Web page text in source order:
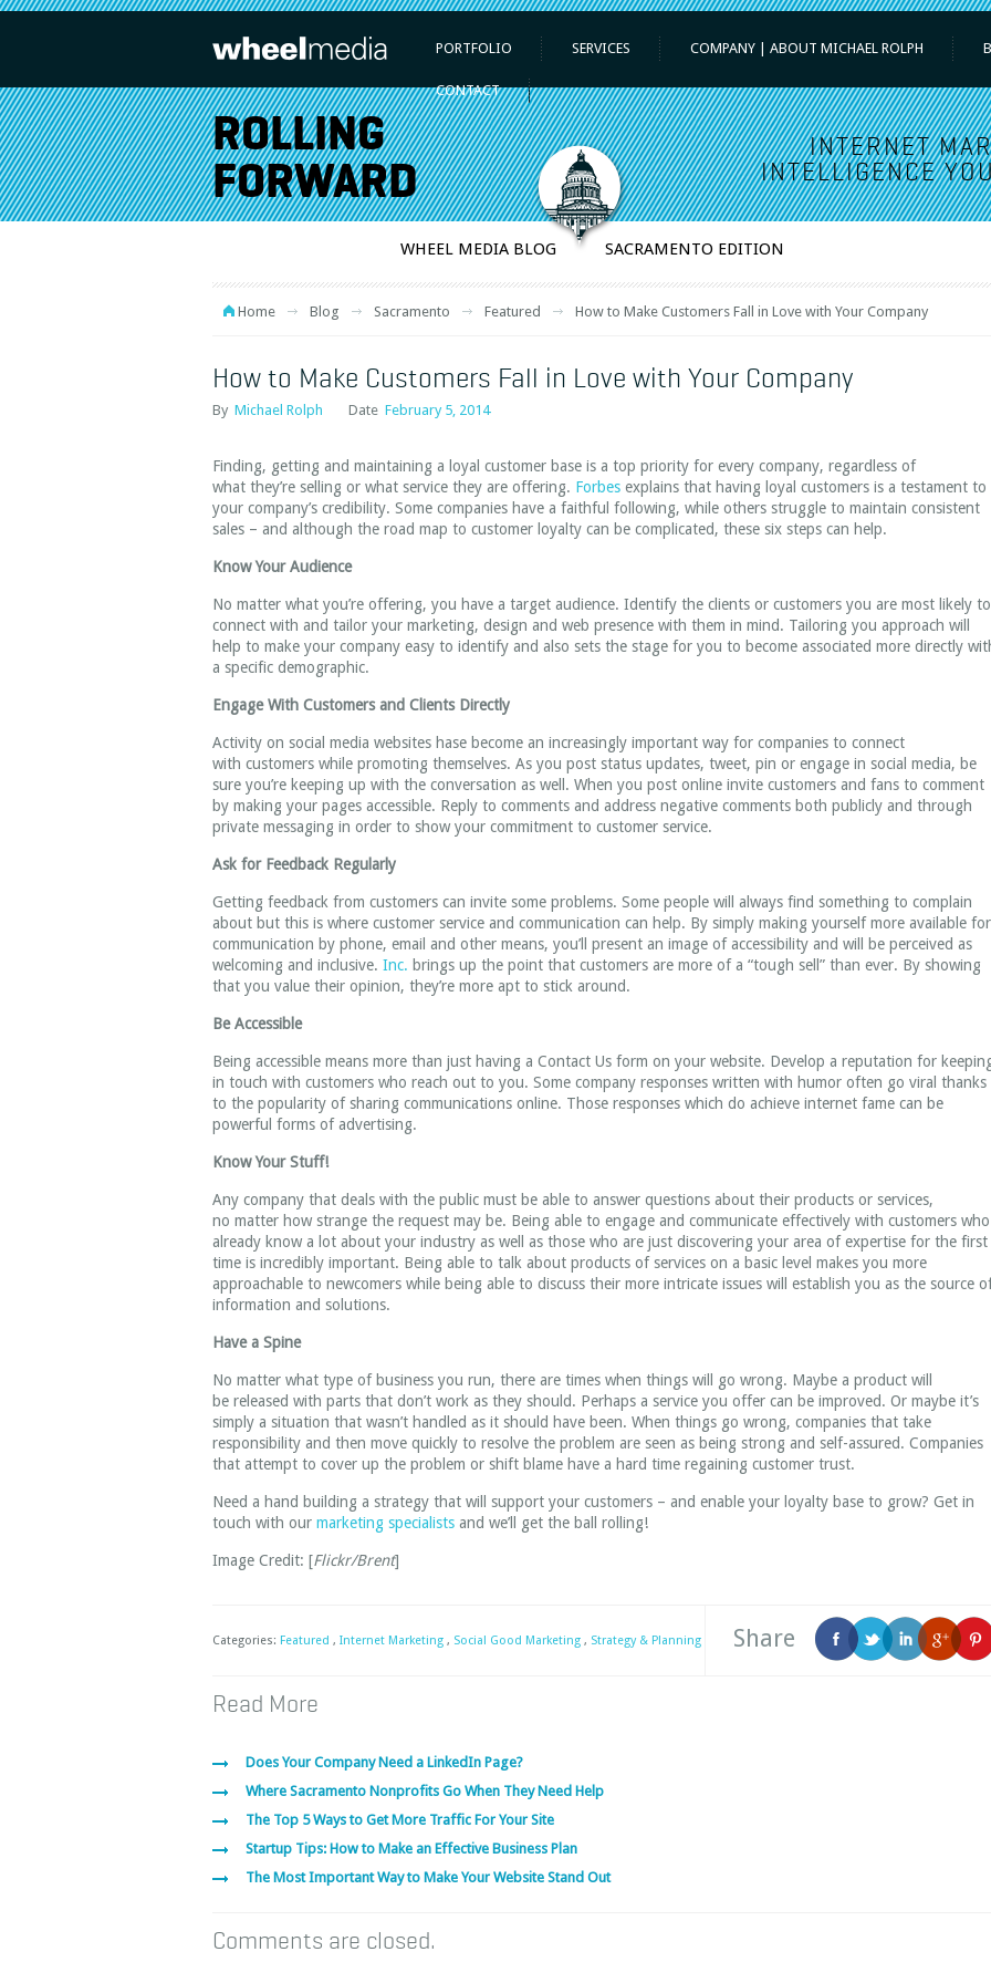
PORTFOLIO SERVICES COMPANY | ABOUT MICHAEL ROLPH
CONTACT
ROLLING
FORWARD
INTERNET
INTELLIGENCE
WHEEL MEDIA BLOG SACRAMENTO EDITION
Home Blog Sacramento Featured How to Make Customers Fall in Love with Your Company
How to Make Customers Fall in Love with Your Company
By Michael Rolph Date February 5, 2014
Finding, getting and maintaining a loyal customer base is a top priority for every company, regardless of
what they’re selling or what service they are offering. Forbes explains that having loyal customers is a testament to
your company’s credibility. Some companies have a faithful following, while others struggle to maintain consistent
sales – and although the road map to customer loyalty can be complicated, these six steps can help.
Know Your Audience
No matter what you’re offering, you have a target audience. Identify the clients or customers you are most likely to
connect with and tailor your marketing, design and web presence with them in mind. Tailoring you approach will
help to make your company easy to identify and also sets the stage for you to become associated more directly
a specific demographic.
Engage With Customers and Clients Directly
Activity on social media websites hase become an increasingly important way for companies to connect
with customers while promoting themselves. As you post status updates, tweet, pin or engage in social media, be
sure you’re keeping up with the conversation as well. When you post online invite customers and fans to comment
by making your pages accessible. Reply to comments and address negative comments both publicly and through
private messaging in order to show your commitment to customer service.
Ask for Feedback Regularly
Getting feedback from customers can invite some problems. Some people will always find something to complain
about but this is where customer service and communication can help. By simply making yourself more available for
communication by phone, email and other means, you’ll present an image of accessibility and will be perceived as
welcoming and inclusive. Inc. brings up the point that customers are more of a “tough sell” than ever. By showing
that you value their opinion, they’re more apt to stick around.
Be Accessible
Being accessible means more than just having a Contact Us form on your website. Develop a reputation for
in touch with customers who reach out to you. Some company responses written with humor often go viral thanks
to the popularity of sharing communications online. Those responses which do achieve internet fame can be
powerful forms of advertising.
Know Your Stuff!
Any company that deals with the public must be able to answer questions about their products or services,
no matter how strange the request may be. Being able to engage and communicate effectively with customers who
already know a lot about your industry as well as those who are just discovering your area of expertise for the first
time is incredibly important. Being able to talk about products of services on a basic level makes you more
approachable to newcomers while being able to discuss their more intricate issues will establish you as the source
information and solutions.
Have a Spine
No matter what type of business you run, there are times when things will go wrong. Maybe a product will
be released with parts that don’t work as they should. Perhaps a service you offer can be improved. Or maybe it’s
simply a situation that wasn’t handled as it should have been. When things go wrong, companies that take
responsibility and then move quickly to resolve the problem are seen as being strong and self-assured. Companies
that attempt to cover up the problem or shift blame have a hard time regaining customer trust.
Need a hand building a strategy that will support your customers – and enable your loyalty base to grow? Get in
touch with our marketing specialists and we’ll get the ball rolling!
Image Credit: [Flickr/Brent]
Categories: Featured , Internet Marketing , Social Good Marketing , Strategy & Planning Share
Read More
Does Your Company Need a LinkedIn Page?
Where Sacramento Nonprofits Go When They Need Help
The Top 5 Ways to Get More Traffic For Your Site
Startup Tips: How to Make an Effective Business Plan
The Most Important Way to Make Your Website Stand Out
Comments are closed.